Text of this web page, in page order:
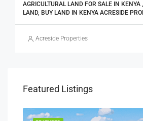
AGRICULTURAL LAND FOR SALE IN KENYA
LAND, BUY LAND IN KENYA ACRESIDE
Acreside Properties
Featured Listings